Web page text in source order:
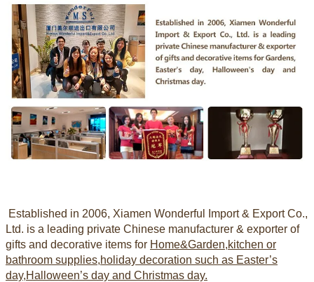
Established in 2006, Xiamen Wonderful Import & Export Co.,
Ltd. is a leading private Chinese manufacturer & exporter of
gifts and decorative items for Home&Garden,kitchen or
bathroom supplies,holiday decoration such as Easter’s
day,Halloween’s day and Christmas day.